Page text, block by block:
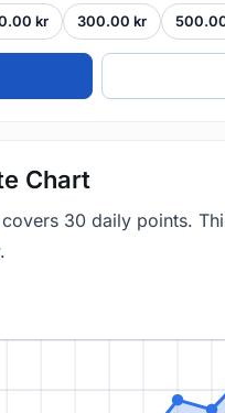
kr 300.00 kr
Chart
30 daily points.